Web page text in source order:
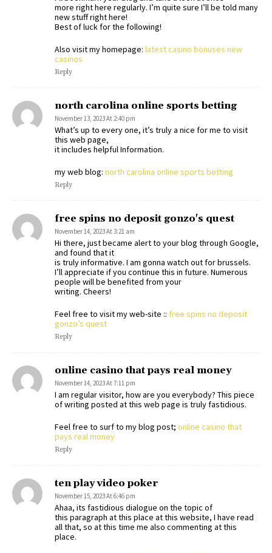
more right here regularly. I’m quite sure I’ll be told many
new stuff right here!
Best of luck for the following!
Also visit my homepage: latest casino bonuses new
casinos
Reply
north carolina online sports betting
November 13, 2023 At 2:40 pm
What’s up to every one, it’s truly a nice for me to visit
this web page,
it includes helpful Information.
my web blog: north carolina online sports betting
Reply
free spins no deposit gonzo's quest
November 14, 2023 At 3:21 am
Hi there, just became alert to your blog through Google,
and found that it
is truly informative. I am gonna watch out for brussels.
I’ll appreciate if you continue this in future. Numerous
people will be benefited from your
writing. Cheers!
Feel free to visit my web-site :: free spins no deposit
gonzo’s quest
Reply
online casino that pays real money
November 14, 2023 At 7:11 pm
I am regular visitor, how are you everybody? This piece
of writing posted at this web page is truly fastidious.
Feel free to surf to my blog post; online casino that
pays real money
Reply
ten play video poker
November 15, 2023 At 6:46 pm
Ahaa, its fastidious dialogue on the topic of
this paragraph at this place at this website, I have read
all that, so at this time me also commenting at this
place.